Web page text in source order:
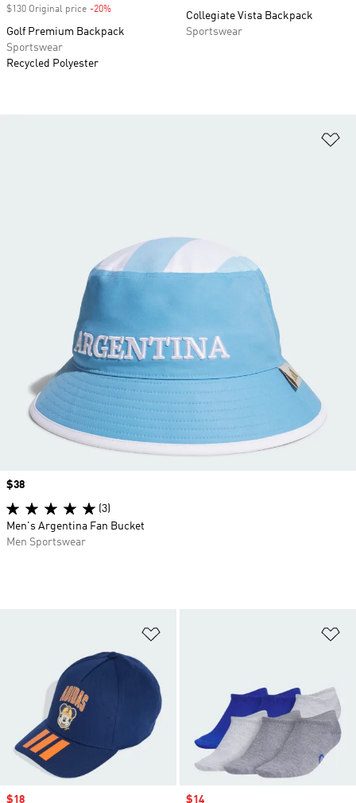
$130 Original price -20%
Golf Premium Backpack
Sportswear
Recycled Polyester
Collegiate Vista Backpack
Sportswear
Sale price
$18 Sale price
$14
Price
$38
(3)
Men's Argentina Fan Bucket
Men Sportswear